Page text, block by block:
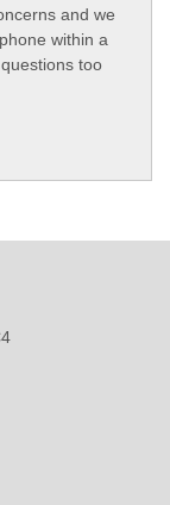
and we
within a
too